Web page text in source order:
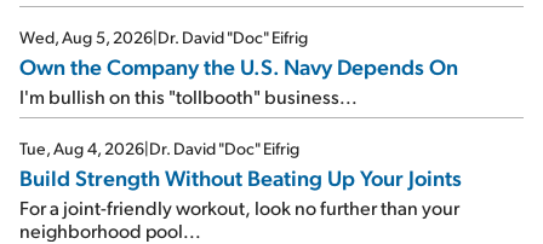
Wed, Aug 5, 2026|Dr. David "Doc" Eifrig
Own the Company the U.S. Navy Depends On
I'm bullish on this "tollbooth" business...
Tue, Aug 4, 2026|Dr. David "Doc" Eifrig
Build Strength Without Beating Up Your Joints
For a joint-friendly workout, look no further than your
neighborhood pool...